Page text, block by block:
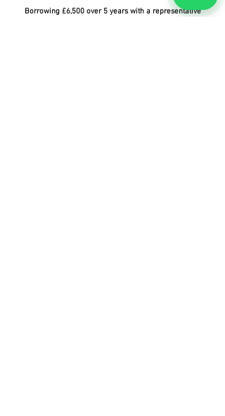
Borrowing £6,500 over 5 years with a representative